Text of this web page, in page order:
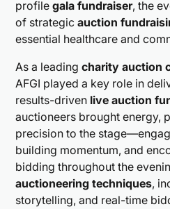
profilegala fundraiser, the
of strategicauction
essential healthcare and
As a leadingcharity auction
AFGI played a key role in
results-driven live auction
auctioneers brought energy,
precision to the
building momentum, and
bidding throughout the
auctioneering techniques,
storytelling, and real-time